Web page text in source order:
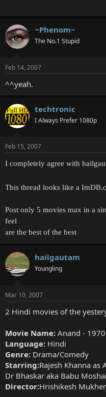
~Phenom~
The No.1 Stupid
Feb 14, 2007
^^yeah.
techtronic
I Always Prefer 1080p
Feb 15, 2007
I completely agree with
This thread looks like a
Post only 5 movies max in a
feel
are the best of the best
hailgautam
Youngling
Mar 10, 2007
2 Hindi movies of the
Movie Name: Anand - 1970
Language: Hindi
Genre: Drama/Comedy
Starring:Rajesh Khanna as
Dr Bhaskar aka Babu Moshai
Director:Hrishikesh